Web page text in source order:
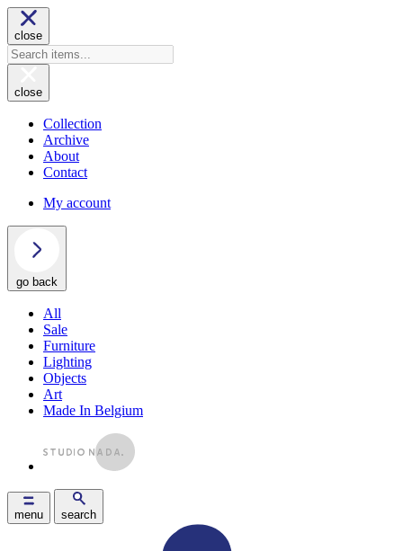
close
close
Collection
Archive
About
Contact
My account
go back
All
Sale
Furniture
Lighting
Objects
Art
Made In Belgium
menu search